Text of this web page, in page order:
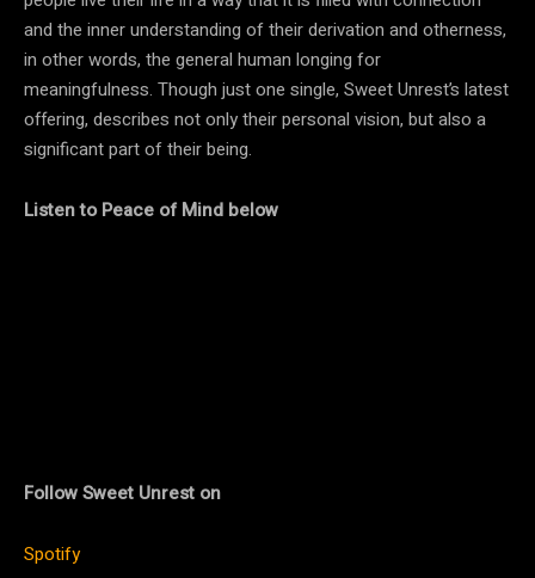
and the inner understanding of their derivation and otherness,
in other words, the general human longing for
meaningfulness. Though just one single, Sweet Unrest’s latest
offering, describes not only their personal vision, but also a
significant part of their being.
Listen to Peace of Mind below
Follow Sweet Unrest on
Spotify